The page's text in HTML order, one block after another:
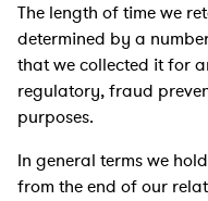
The length of time we
determined by a
that we collected it for
regulatory, fraud
purposes.
In general terms we
from the end of our